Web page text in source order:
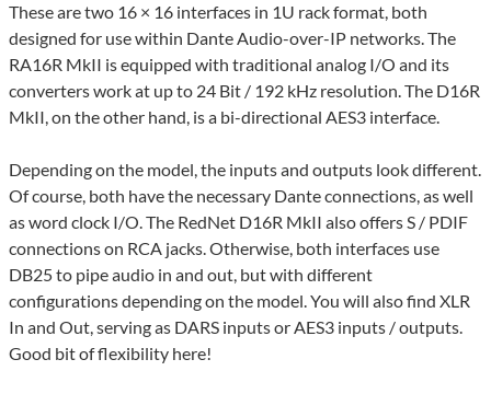
These are two 16 × 16 interfaces in 1U rack format, both
designed for use within Dante Audio-over-IP networks. The
RA16R MkII is equipped with traditional analog I/O and its
converters work at up to 24 Bit / 192 kHz resolution. The D16R
MkII, on the other hand, is a bi-directional AES3 interface.
Depending on the model, the inputs and outputs look different.
Of course, both have the necessary Dante connections, as well
as word clock I/O. The RedNet D16R MkII also offers S / PDIF
connections on RCA jacks. Otherwise, both interfaces use
DB25 to pipe audio in and out, but with different
configurations depending on the model. You will also find XLR
In and Out, serving as DARS inputs or AES3 inputs / outputs.
Good bit of flexibility here!